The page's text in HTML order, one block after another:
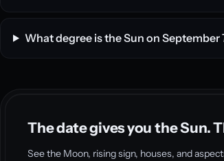
What degree is the Sun on September
The date gives you the Sun.
See the Moon, rising sign, houses, and